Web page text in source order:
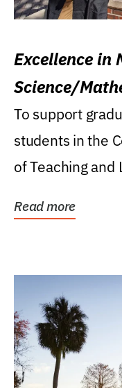
Excellence in
Science/
Research
To support
students in the
of Teaching and
Read more